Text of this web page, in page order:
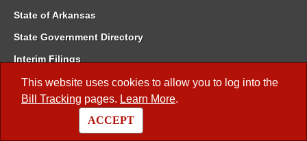
This website uses cookies to allow you to log into the
Bill Tracking pages. Learn More.
ACCEPT
State of Arkansas
State Government Directory
Interim Filings
Committee Room Reservation
Meetings of the Whole/Business Meetings
Code of Arkansas Rules